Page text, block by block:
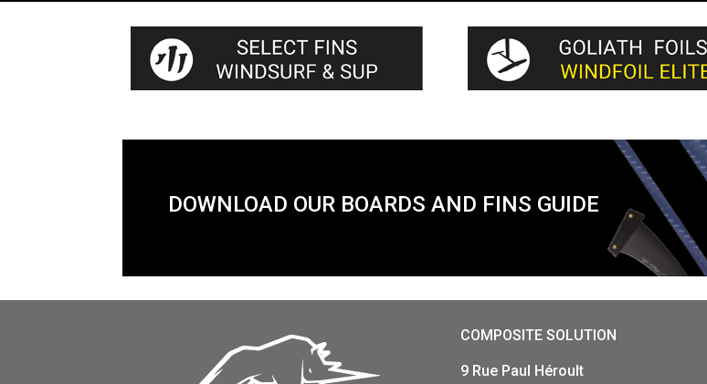
DOWNLOAD OUR BOARDS AND FINS GUIDE
COMPOSITE SOLUTION
9 Rue Paul Héroult